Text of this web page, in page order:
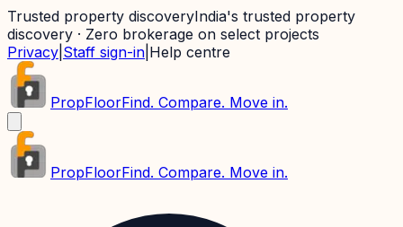
Trusted property discoveryIndia's trusted property
discovery · Zero brokerage on select projects
Privacy Staff sign-in Help centre
PropFloorFind. Compare. Move in.
PropFloorFind. Compare. Move in.